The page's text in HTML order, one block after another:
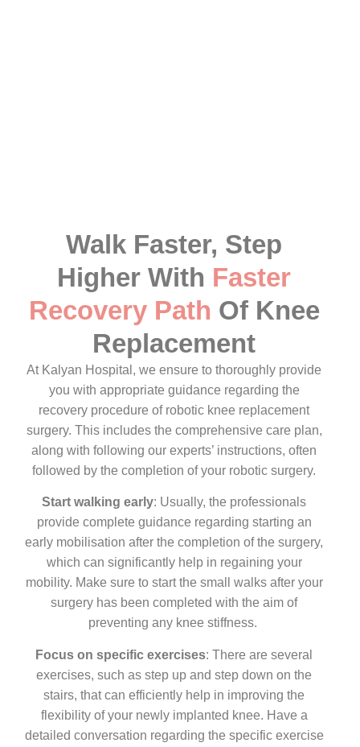
Walk Faster, Step
Higher With Faster
Recovery Path Of Knee
Replacement
At Kalyan Hospital, we ensure to thoroughly provide
you with appropriate guidance regarding the
recovery procedure of robotic knee replacement
surgery. This includes the comprehensive care plan,
along with following our experts’ instructions, often
followed by the completion of your robotic surgery.
Start walking early: Usually, the professionals
provide complete guidance regarding starting an
early mobilisation after the completion of the surgery,
which can significantly help in regaining your
mobility. Make sure to start the small walks after your
surgery has been completed with the aim of
preventing any knee stiffness.
Focus on specific exercises: There are several
exercises, such as step up and step down on the
stairs, that can efficiently help in improving the
flexibility of your newly implanted knee. Have a
detailed conversation regarding the specific exercise